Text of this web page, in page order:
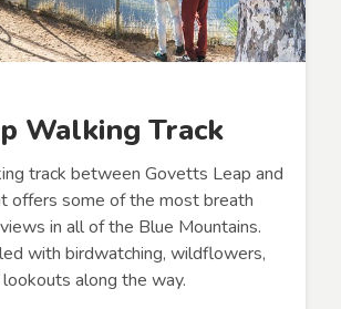
Walking Track
track between Govetts Leap and
offers some of the most breath
in all of the Blue Mountains.
with birdwatching, wildflowers,
along the way.